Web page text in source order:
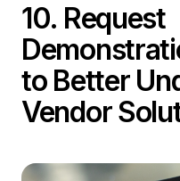
10. Request
to Better
Vendor